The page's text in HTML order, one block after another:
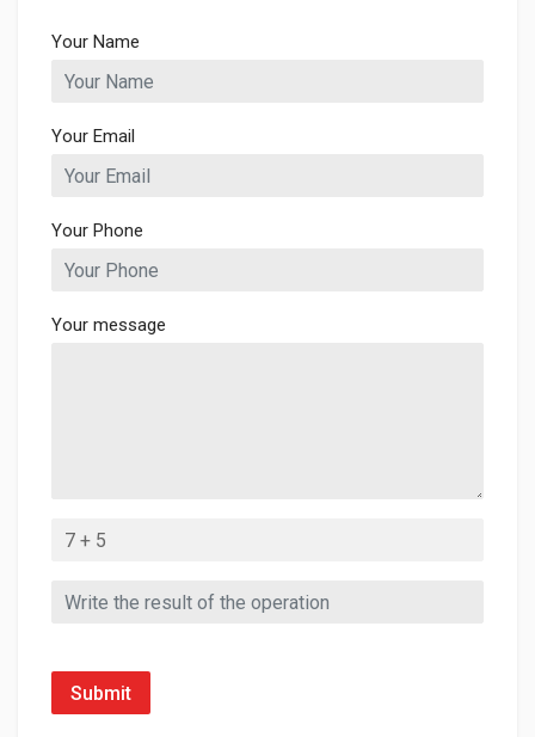
Your Name
Your Email
Your Phone
Your message
Submit